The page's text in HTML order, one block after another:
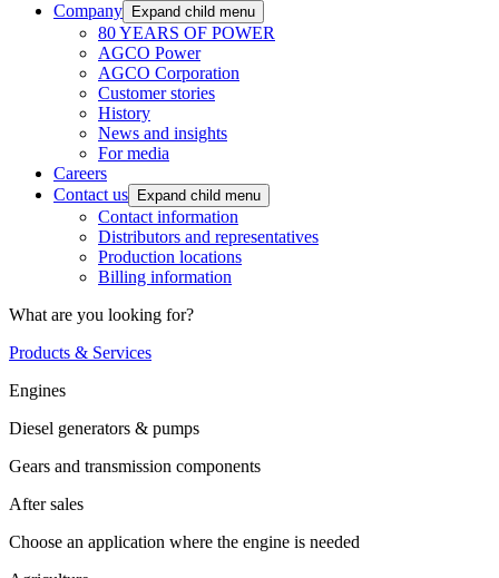
Company
Expand child menu
80 YEARS OF POWER
AGCO Power
AGCO Corporation
Customer stories
History
News and insights
For media
Careers
Contact us
Expand child menu
Contact information
Distributors and representatives
Production locations
Billing information
What are you looking for?
Products & Services
Engines
Diesel generators & pumps
Gears and transmission components
After sales
Choose an application where the engine is needed